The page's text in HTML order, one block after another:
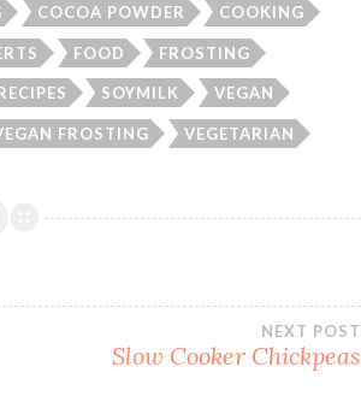
COCOA POWDER COOKING
FOOD FROSTING
SOYMILK VEGAN
FROSTING VEGETARIAN
NEXT POST
Slow Cooker Chickpeas